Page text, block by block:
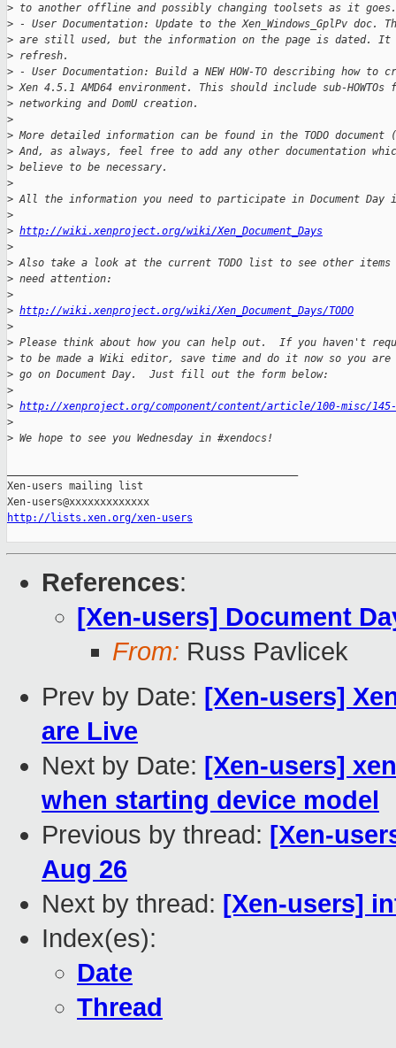
> to another offline and possibly changing toolsets as it goes.
> - User Documentation: Update to the Xen_Windows_GplPv doc.
> are still used, but the information on the page is dated. It
> refresh.
> - User Documentation: Build a NEW HOW-TO describing how to
> Xen 4.5.1 AMD64 environment. This should include sub-HOWTOs
> networking and DomU creation.
>
> More detailed information can be found in the TODO document
> And, as always, feel free to add any other documentation
> believe to be necessary.
>
> All the information you need to participate in Document Day
>
> http://wiki.xenproject.org/wiki/Xen_Document_Days
>
> Also take a look at the current TODO list to see other items
> need attention:
>
> http://wiki.xenproject.org/wiki/Xen_Document_Days/TODO
>
> Please think about how you can help out.  If you haven't
> to be made a Wiki editor, save time and do it now so you are
> go on Document Day.  Just fill out the form below:
>
> http://xenproject.org/component/content/article/100-misc/
>
> We hope to see you Wednesday in #xendocs!
Xen-users mailing list
http://lists.xen.org/xen-users
References:
[Xen-users] Document
From: Russ Pavlicek
Prev by Date: [Xen-users]
are Live
Next by Date: [Xen-users]
when starting device model
Previous by thread: [Xen-
Aug 26
Next by thread: [Xen-users]
Index(es):
Date
Thread